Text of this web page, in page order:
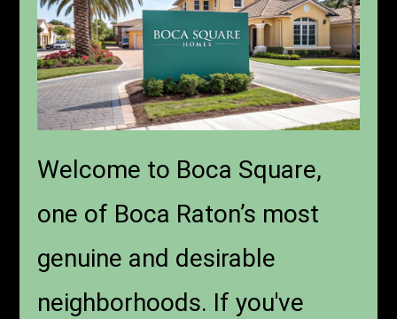
Welcome to Boca Square,
one of Boca Raton’s most
genuine and desirable
neighborhoods. If you've